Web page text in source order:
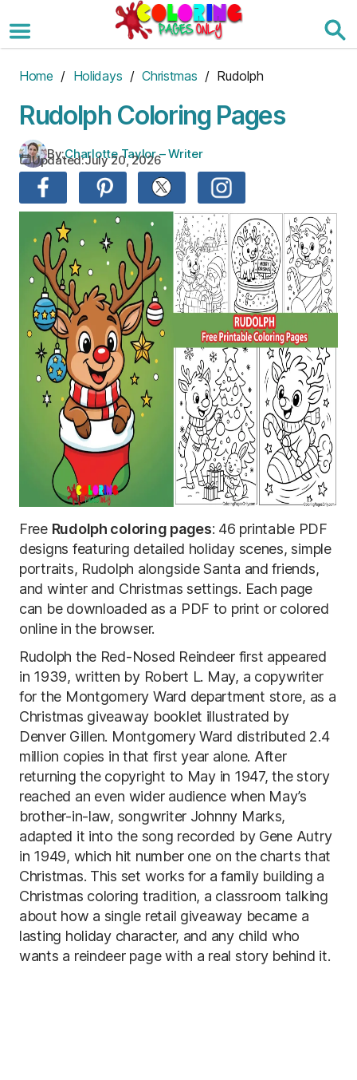
to
the
Home / Holidays /Christmas / Rudolph
Rudolph Coloring Pages
By:Charlotte Taylor – Writer
Updated:July 20, 2026
Free Rudolph coloring pages: 46 printable PDF
designs featuring detailed holiday scenes, simple
portraits, Rudolph alongside Santa and friends,
and winter and Christmas settings. Each page
can be downloaded as a PDF to print or colored
online in the browser.
Rudolph the Red-Nosed Reindeer first appeared
in 1939, written by Robert L. May, a copywriter
for the Montgomery Ward department store, as a
Christmas giveaway booklet illustrated by
Denver Gillen. Montgomery Ward distributed 2.4
million copies in that first year alone. After
returning the copyright to May in 1947, the story
reached an even wider audience when May’s
brother-in-law, songwriter Johnny Marks,
adapted it into the song recorded by Gene Autry
in 1949, which hit number one on the charts that
Christmas. This set works for a family building a
Christmas coloring tradition, a classroom talking
about how a single retail giveaway became a
lasting holiday character, and any child who
wants a reindeer page with a real story behind it.